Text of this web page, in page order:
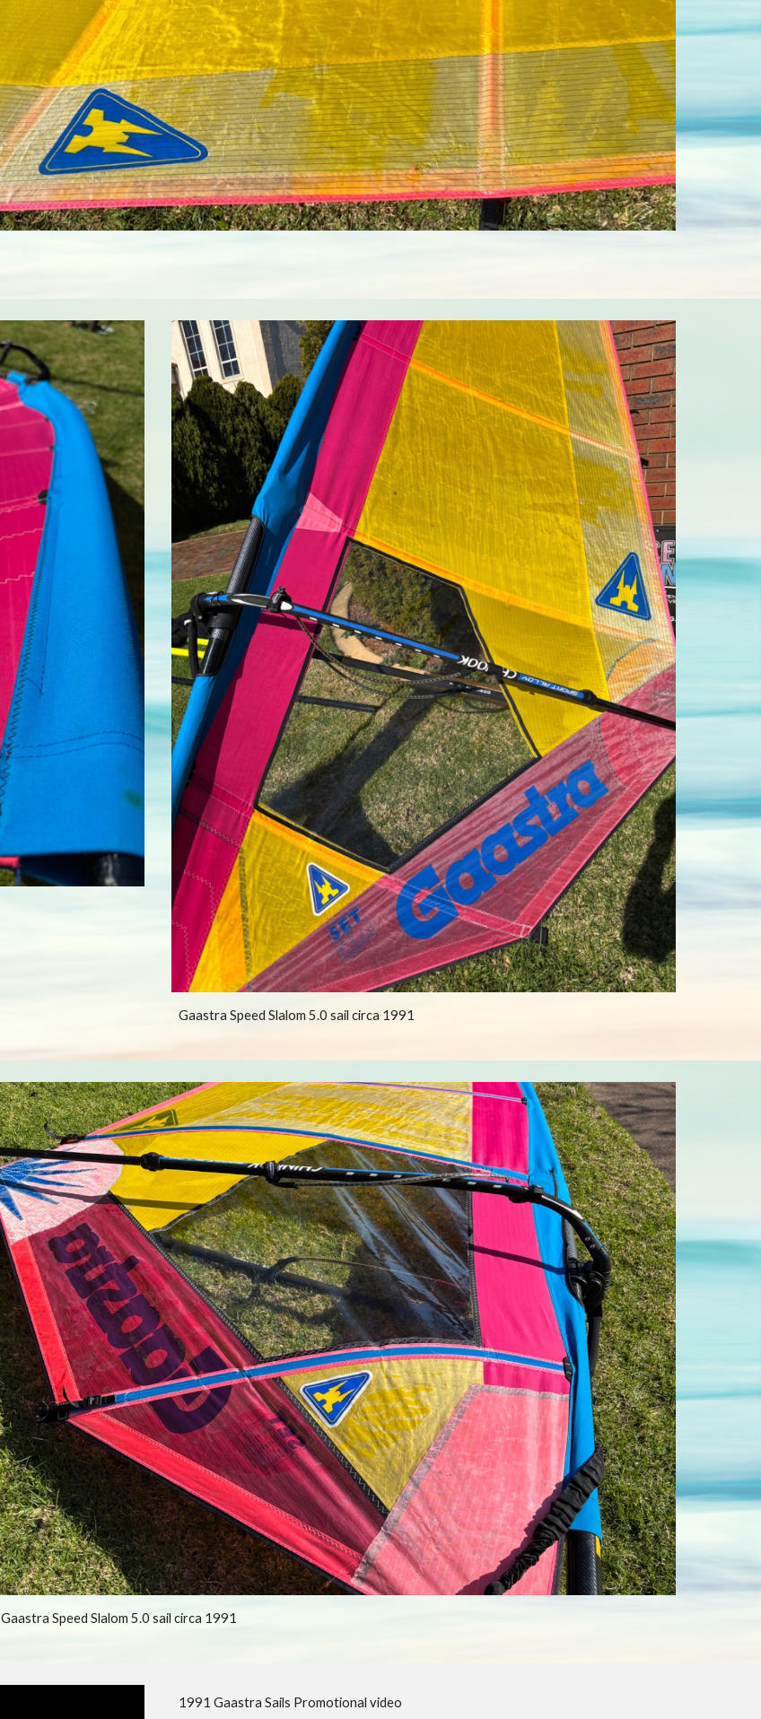
Gaastra Speed Slalom 5.0 sail circa 1991
Gaastra Speed Slalom 5.0 sail circa 1991
1991 Gaastra Sails Promotional video